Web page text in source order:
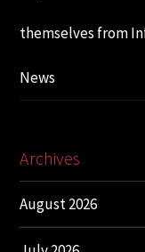
themselves from
News
Archives
August 2026